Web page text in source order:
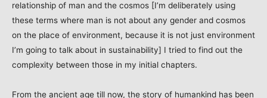
relationship of man and the cosmos [I’m deliberately using
these terms where man is not about any gender and cosmos
on the place of environment, because it is not just environment
I’m going to talk about in sustainability] I tried to find out the
complexity between those in my initial chapters.
From the ancient age till now, the story of humankind has been